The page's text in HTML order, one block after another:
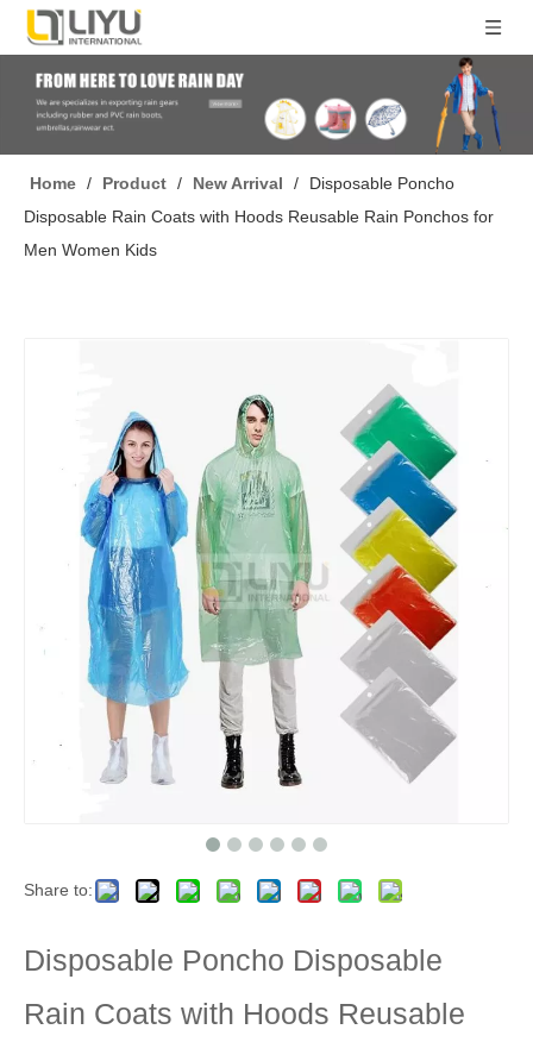
Home / Product / New Arrival /
Disposable Poncho
Disposable Rain Coats with Hoods Reusable Rain Ponchos for
Men Women Kids
Share to:
Disposable Poncho Disposable
Rain Coats with Hoods Reusable